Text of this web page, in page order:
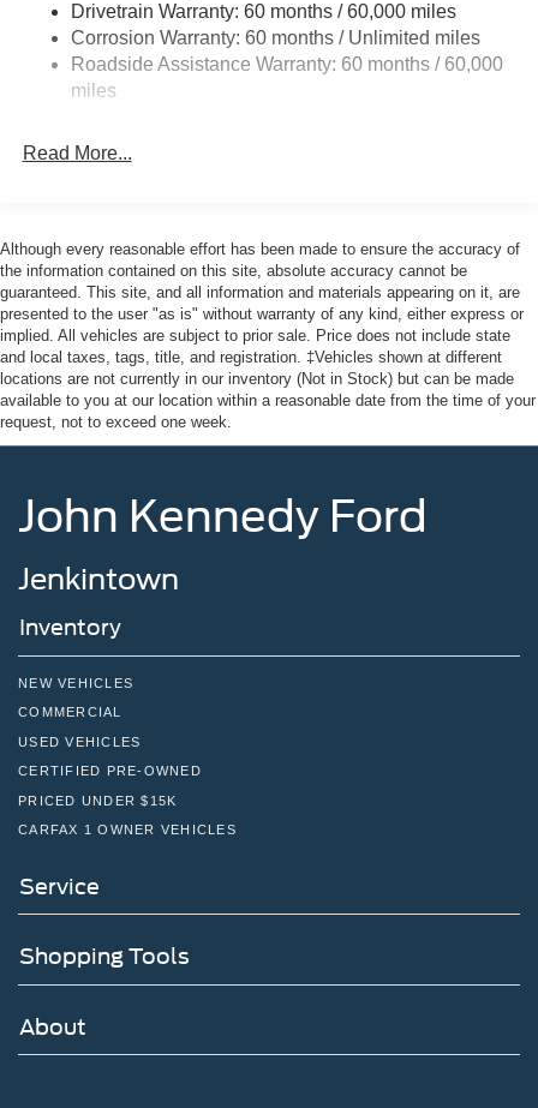
Fixed Rear Window w/Wiper and Defroster
Galvanized Steel/Aluminum Panels
Headlights-Automatic Highbeams
Lip Spoiler
Tailgate/Rear Door Lock Included w/Power Door Locks
Tire Mobility Kit
Tires: P255/65R18 AS BSW
Wheels: 18" Sparkle Silver-Painted Aluminum
Drivetrain Warranty: 60 months / 60,000 miles
Corrosion Warranty: 60 months / Unlimited miles
Roadside Assistance Warranty: 60 months / 60,000
miles
Read More...
Although every reasonable effort has been made to ensure the accuracy of
the information contained on this site, absolute accuracy cannot be
guaranteed. This site, and all information and materials appearing on it, are
presented to the user "as is" without warranty of any kind, either express or
implied. All vehicles are subject to prior sale. Price does not include state
and local taxes, tags, title, and registration. ‡Vehicles shown at different
locations are not currently in our inventory (Not in Stock) but can be made
available to you at our location within a reasonable date from the time of your
request, not to exceed one week.
John Kennedy Ford
Jenkintown
Inventory
NEW VEHICLES
COMMERCIAL
USED VEHICLES
CERTIFIED PRE-OWNED
PRICED UNDER $15K
CARFAX 1 OWNER VEHICLES
Service
Shopping Tools
About